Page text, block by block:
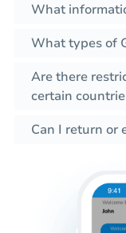
What
What types of
Are there
certain
Can I return or